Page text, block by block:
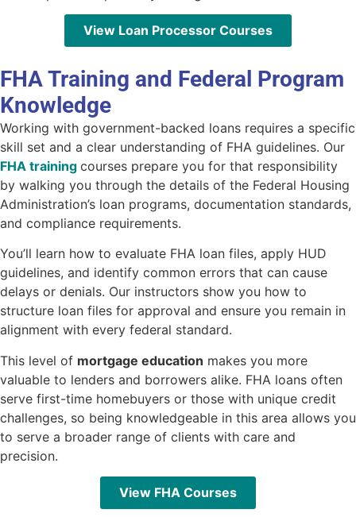
View Loan Processor Courses
FHA Training and Federal Program
Knowledge
Working with government-backed loans requires a specific
skill set and a clear understanding of FHA guidelines. Our
FHA training courses prepare you for that responsibility
by walking you through the details of the Federal Housing
Administration’s loan programs, documentation standards,
and compliance requirements.
You’ll learn how to evaluate FHA loan files, apply HUD
guidelines, and identify common errors that can cause
delays or denials. Our instructors show you how to
structure loan files for approval and ensure you remain in
alignment with every federal standard.
This level of mortgage education makes you more
valuable to lenders and borrowers alike. FHA loans often
serve first-time homebuyers or those with unique credit
challenges, so being knowledgeable in this area allows you
to serve a broader range of clients with care and
precision.
View FHA Courses